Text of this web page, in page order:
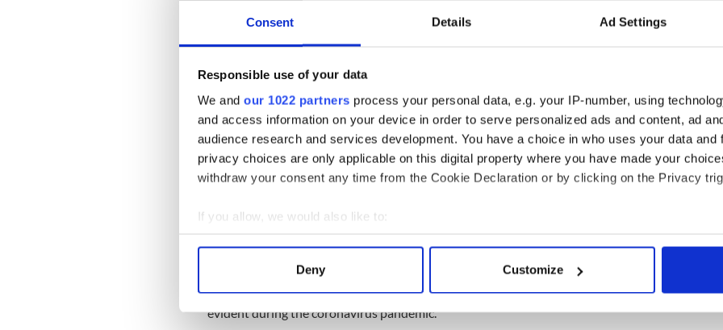
Consent Details Ad Settings
Responsible use of your data
We and our 1022 partners process your personal data, e.g. your IP-number, using
and access information on your device in order to serve personalized ads and content, ad
audience research and services development. You have a choice in who uses your data and
privacy choices are only applicable on this digital property where you have made your
withdraw your consent any time from the Cookie Declaration or by clicking on the Privacy
If you allow, we would also like to:
Collect information about your geographical location which can be accurate to within
Find out more about how your personal data is processed and set your preferences in the
We use cookies to personalise content and ads, to provide social media features and to
Deny Customize
The Alliance issued a statement following Walsh’s remarks last week, saying it
looked forward to meeting with the secretary to have “much-needed
independence and flexibility, while strengthening benefits and protections.”
Investors understand that they can only profit if gig worker exploitation
continues.
Regulators, it's time to step in and protect working people.
Investors—we're coming for you next.
You will not profit off of our exploitation.https://t.co/WEAfYxTWCJ
Meanwhile, Gig Workers Rising, an organization that advocates for greater
benefits, called on regulators to step in and protect workers.
In the interview, Walsh also mentioned the risks that result from not having
companies paying unemployment insurance for gig workers -- an issue made
evident during the coronavirus pandemic.